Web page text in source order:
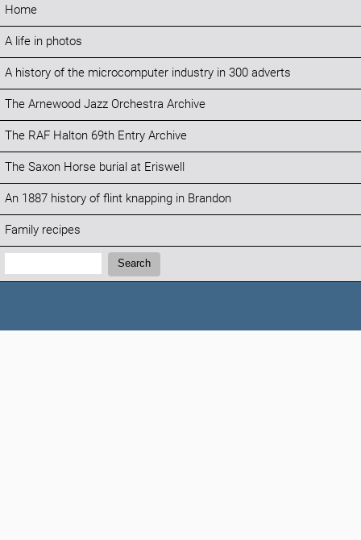
Home
A life in photos
A history of the microcomputer industry in 300 adverts
The Arnewood Jazz Orchestra Archive
The RAF Halton 69th Entry Archive
The Saxon Horse burial at Eriswell
An 1887 history of flint knapping in Brandon
Family recipes
Search:
Search